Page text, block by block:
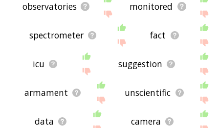
observatories monitored
spectrometer fact
icu suggestion
armament unscientific
data camera